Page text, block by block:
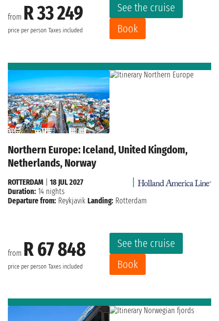
from R 33 249
price per person Taxes included
See the cruise
Book
Northern Europe: Iceland, United Kingdom,
Netherlands, Norway
from R 67 848
price per person Taxes included
See the cruise
Book
ROTTERDAM
18 JUL 2027
Duration: 14 nights
Departure from: Reykjavik Landing: Rotterdam